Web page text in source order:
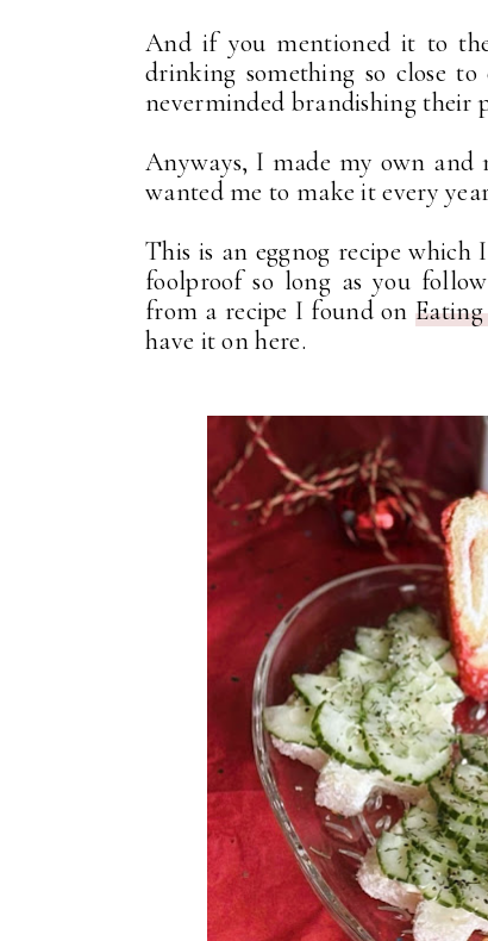
And if you mentioned it to
drinking something so close
neverminded brandishing their
Anyways, I made my own and
wanted me to make it every
This is an eggnog recipe
foolproof so long as you
from a recipe I found on
have it on here.